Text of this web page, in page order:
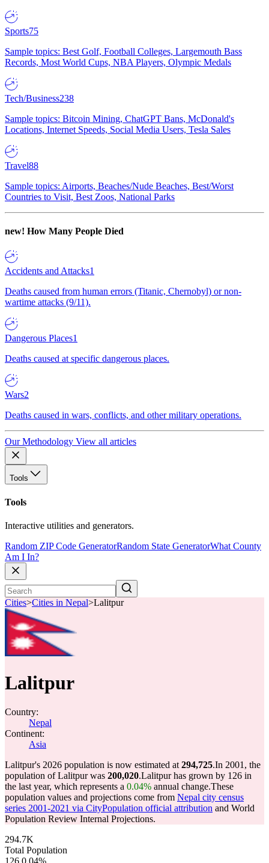
Sports75
Sample topics: Best Golf, Football Colleges, Largemouth Bass
Records, Most World Cups, NBA Players, Olympic Medals
Tech/Business238
Sample topics: Bitcoin Mining, ChatGPT Bans, McDonald's
Locations, Internet Speeds, Social Media Users, Tesla Sales
Travel88
Sample topics: Airports, Beaches/Nude Beaches, Best/Worst
Countries to Visit, Best Zoos, National Parks
new! How Many People Died
Accidents and Attacks1
Deaths caused from human errors (Titanic, Chernobyl) or non-
wartime attacks (9/11).
Dangerous Places1
Deaths caused at specific dangerous places.
Wars2
Deaths caused in wars, conflicts, and other military operations.
Our Methodology View all articles
Tools
Tools
Interactive utilities and generators.
Random ZIP Code GeneratorRandom State GeneratorWhat County
Am I In?
Cities>Cities in Nepal>Lalitpur
Lalitpur
Country:
Nepal
Continent:
Asia
Lalitpur's 2026 population is now estimated at 294,725.In 2001, the
population of Lalitpur was 200,020.Lalitpur has grown by 126 in
the last year, which represents a 0.04% annual change.These
population values and projections come from Nepal city census
series 2001-2021 via CityPopulation official attribution and World
Population Review Internal Projections.
294.7K
Total Population
126 0.04%